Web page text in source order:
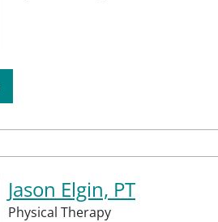
Jason Elgin, PT
Physical Therapy